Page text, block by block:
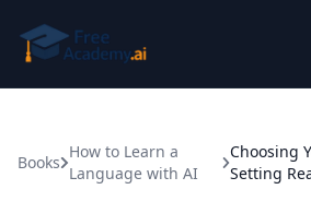
Books
How to Learn a
Language with AI
Choosing
Setting